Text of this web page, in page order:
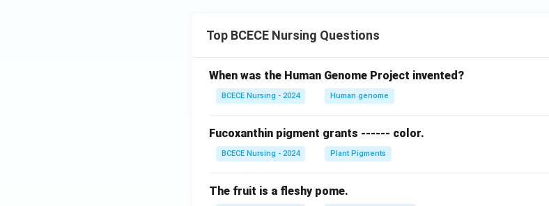
Top BCECE Nursing Questions
When was the Human Genome Project invented?
BCECE Nursing - 2024 Human genome
Fucoxanthin pigment grants ------ color.
BCECE Nursing - 2024 Plant Pigments
The fruit is a fleshy pome.